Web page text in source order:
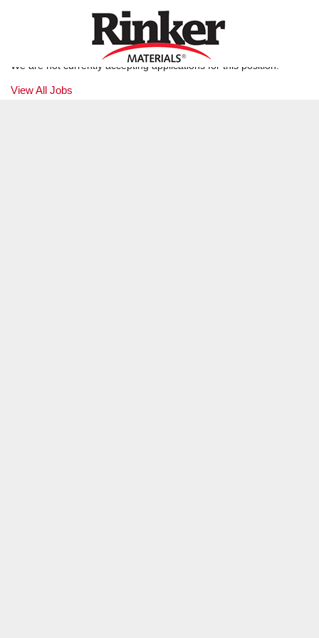
Production Laborer
GREEN COVE SPRINGS, FL (JAXPC)
We are not currently accepting applications for this position.
View All Jobs